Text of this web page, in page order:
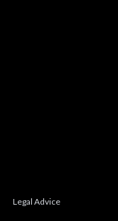
Legal Advice